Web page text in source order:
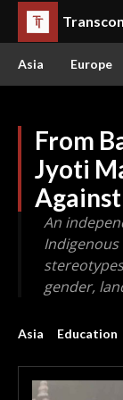
Asia Europe
From
Jyoti
An
gender,
Asia Education